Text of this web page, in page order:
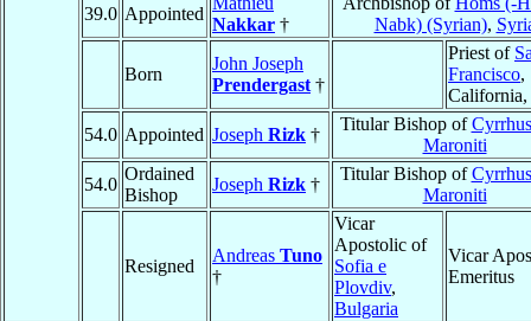
39.0 Appointed
Nakkar †
Nabk) (Syrian),
Born
John Joseph
Prendergast †
Priest of
Francisco,
California,
54.0 Appointed Joseph Rizk †
Titular Bishop of
Maroniti
54.0
Ordained
Bishop
Joseph Rizk †
Titular Bishop of
Maroniti
Resigned
Andreas Tuno
†
Vicar
Apostolic of
Sofia e
Plovdiv,
Bulgaria
Vicar
Emeritus